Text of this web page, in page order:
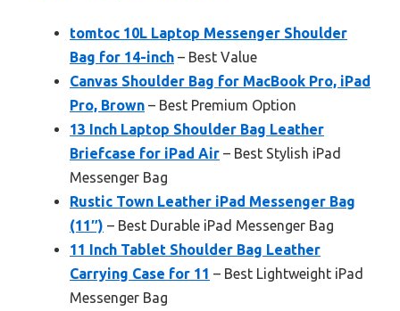
tomtoc 10L Laptop Messenger Shoulder
Bag for 14-inch – Best Value
Canvas Shoulder Bag for MacBook Pro, iPad
Pro, Brown – Best Premium Option
13 Inch Laptop Shoulder Bag Leather
Briefcase for iPad Air – Best Stylish iPad
Messenger Bag
Rustic Town Leather iPad Messenger Bag
(11″) – Best Durable iPad Messenger Bag
11 Inch Tablet Shoulder Bag Leather
Carrying Case for 11 – Best Lightweight iPad
Messenger Bag